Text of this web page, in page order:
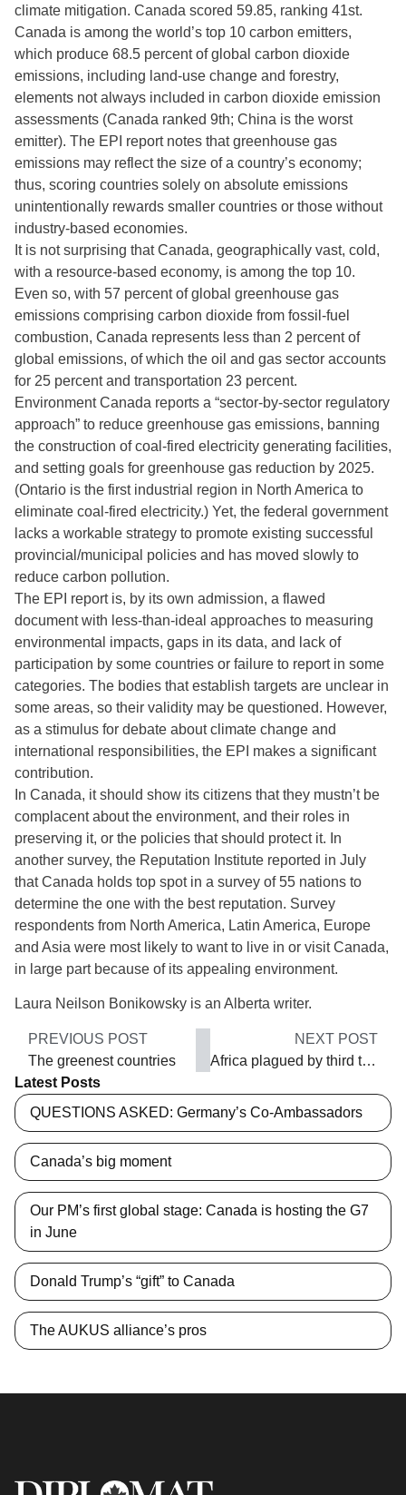
climate mitigation. Canada scored 59.85, ranking 41st.
Canada is among the world’s top 10 carbon emitters,
which produce 68.5 percent of global carbon dioxide
emissions, including land-use change and forestry,
elements not always included in carbon dioxide emission
assessments (Canada ranked 9th; China is the worst
emitter). The EPI report notes that greenhouse gas
emissions may reflect the size of a country’s economy;
thus, scoring countries solely on absolute emissions
unintentionally rewards smaller countries or those without
industry-based economies.
It is not surprising that Canada, geographically vast, cold,
with a resource-based economy, is among the top 10.
Even so, with 57 percent of global greenhouse gas
emissions comprising carbon dioxide from fossil-fuel
combustion, Canada represents less than 2 percent of
global emissions, of which the oil and gas sector accounts
for 25 percent and transportation 23 percent.
Environment Canada reports a “sector-by-sector regulatory
approach” to reduce greenhouse gas emissions, banning
the construction of coal-fired electricity generating facilities,
and setting goals for greenhouse gas reduction by 2025.
(Ontario is the first industrial region in North America to
eliminate coal-fired electricity.) Yet, the federal government
lacks a workable strategy to promote existing successful
provincial/municipal policies and has moved slowly to
reduce carbon pollution.
The EPI report is, by its own admission, a flawed
document with less-than-ideal approaches to measuring
environmental impacts, gaps in its data, and lack of
participation by some countries or failure to report in some
categories. The bodies that establish targets are unclear in
some areas, so their validity may be questioned. However,
as a stimulus for debate about climate change and
international responsibilities, the EPI makes a significant
contribution.
In Canada, it should show its citizens that they mustn’t be
complacent about the environment, and their roles in
preserving it, or the policies that should protect it. In
another survey, the Reputation Institute reported in July
that Canada holds top spot in a survey of 55 nations to
determine the one with the best reputation. Survey
respondents from North America, Latin America, Europe
and Asia were most likely to want to live in or visit Canada,
in large part because of its appealing environment.
Laura Neilson Bonikowsky is an Alberta writer.
PREVIOUS POST
The greenest countries
NEXT POST
Africa plagued by third term-itis
Latest Posts
QUESTIONS ASKED: Germany’s Co-Ambassadors
Canada’s big moment
Our PM’s first global stage: Canada is hosting the G7
in June
Donald Trump’s “gift” to Canada
The AUKUS alliance’s pros